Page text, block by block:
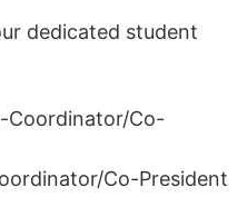
dedicated student
Coordinator/Co-
Co-President